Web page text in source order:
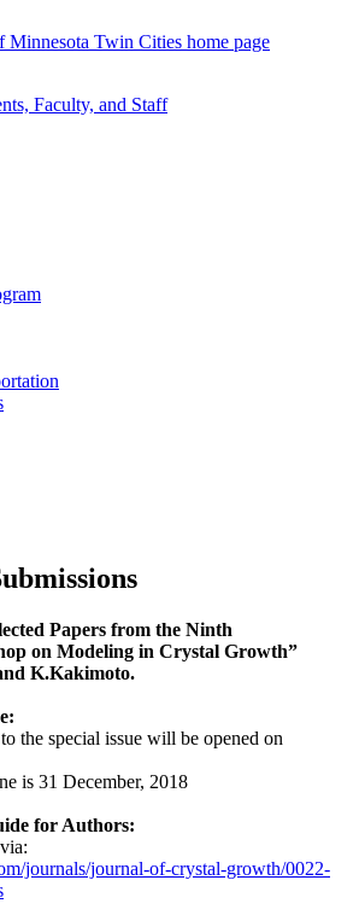
Twin Cities home page
Faculty, and Staff
Papers from the Ninth
on Modeling in Crystal Growth”
K.Kakimoto.
the special issue will be opened on
is 31 December, 2018
for Authors:
journals/journal-of-crystal-growth/0022-